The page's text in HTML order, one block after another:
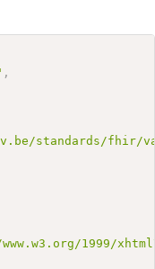
,
standards/fhir/
1999/